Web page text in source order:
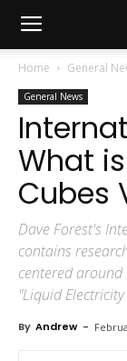
Home General
General News
What
Cubes
Dave Forest's
contains
centered around
"Liquid
By Andrew -